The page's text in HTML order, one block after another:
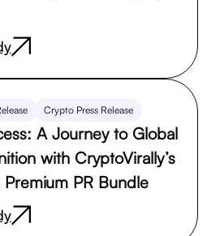
Crypto Press Release
A Journey to Global
with CryptoVirally’s
PR Bundle